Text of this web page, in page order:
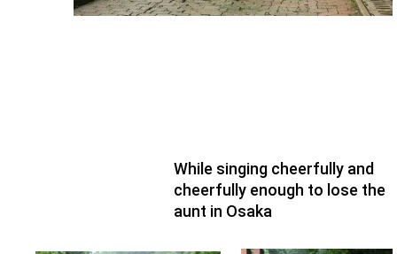
While singing cheerfully and
cheerfully enough to lose the
aunt in Osaka